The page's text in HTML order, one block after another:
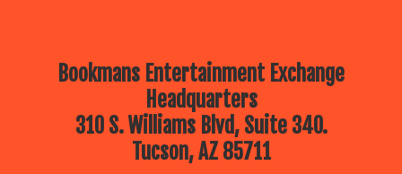
Bookmans Entertainment Exchange
Headquarters
310 S. Williams Blvd, Suite 340.
Tucson, AZ 85711